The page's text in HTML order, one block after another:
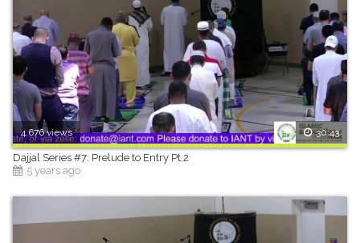
4,676 views 30:43
Dajjal Series #7: Prelude to Entry Pt.2
5 years ago